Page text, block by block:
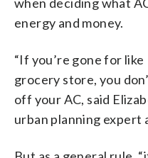
energy and money.
“If you’re gone for
grocery store, you
off your AC, said
urban planning expert